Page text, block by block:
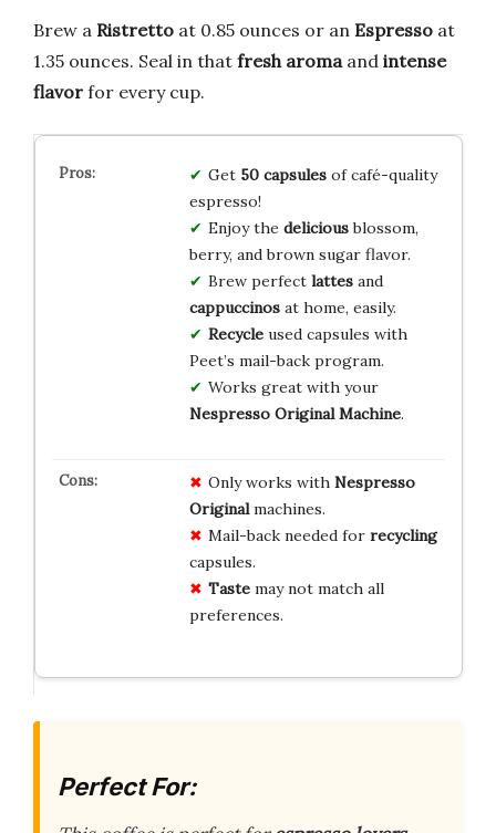
Brew a Ristretto at 0.85 ounces or an Espresso at
1.35 ounces. Seal in that fresh aroma and intense
flavor for every cup.
Get 50 capsulesof café-quality
espresso!
Enjoy the deliciousblossom,
berry, and brown sugar flavor.
Brew perfect lattesand
cappuccinosat home, easily.
Recycleused capsules with
Peet’s mail-back program.
Works great with your
Nespresso Original Machine.
Only works with Nespresso
Originalmachines.
Mail-back needed for recycling
capsules.
Tastemay not match all
preferences.
Perfect For: